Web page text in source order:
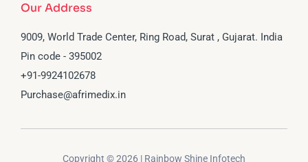
Our Address
9009, World Trade Center, Ring Road, Surat , Gujarat. India
Pin code - 395002
‪+91-9924102678‬
Purchase@afrimedix.in
Copyright © 2026 | Rainbow Shine Infotech